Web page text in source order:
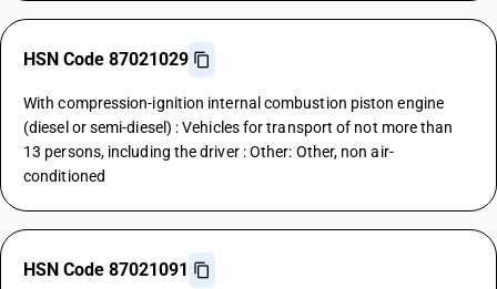
HSN Code 87021029
With compression-ignition internal combustion piston engine
(diesel or semi-diesel) : Vehicles for transport of not more than
13 persons, including the driver : Other: Other, non air-
conditioned
HSN Code 87021091